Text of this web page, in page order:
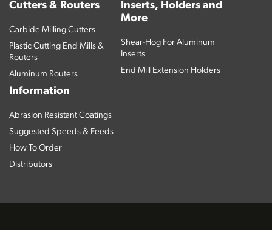
Cutters & Routers
Carbide Milling Cutters
Plastic Cutting End Mills &
Routers
Aluminum Routers
Inserts, Holders and
More
Shear-Hog For Aluminum
Inserts
End Mill Extension Holders
Information
Abrasion Resistant Coatings
Suggested Speeds & Feeds
How To Order
Distributors